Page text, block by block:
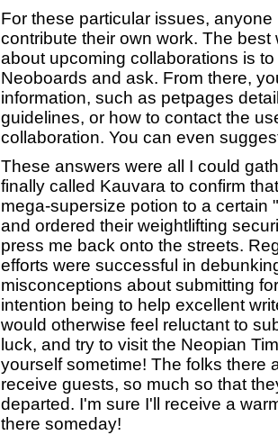
For these particular issues, anyone
contribute their own work. The best
about upcoming collaborations is
Neoboards and ask. From there,
information, such as petpages
guidelines, or how to contact the
collaboration. You can even
These answers were all I could
finally called Kauvara to confirm
mega-supersize potion to a certain
and ordered their weightlifting
press me back onto the streets.
efforts were successful in
misconceptions about submitting
intention being to help excellent
would otherwise feel reluctant to
luck, and try to visit the Neopian
yourself sometime! The folks there
receive guests, so much so that
departed. I'm sure I'll receive a
there someday!